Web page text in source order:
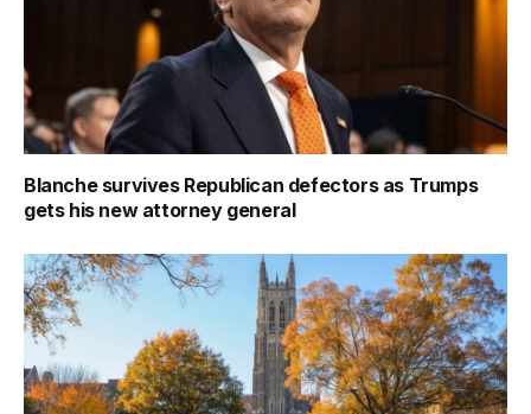
Blanche survives Republican defectors as Trumps
gets his new attorney general